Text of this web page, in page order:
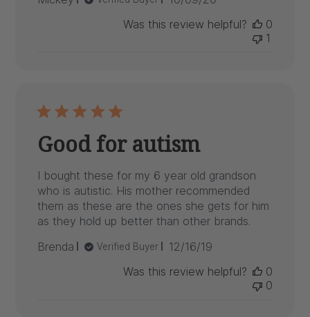
Was this review helpful?
0
1
Good for autism
I bought these for my 6 year old grandson
who is autistic. His mother recommended
them as these are the ones she gets for him
as they hold up better than other brands.
Brenda
Verified Buyer
Published
12/16/19
Was this review helpful?
0
0